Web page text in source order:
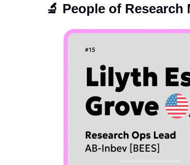
🔬 People of Research